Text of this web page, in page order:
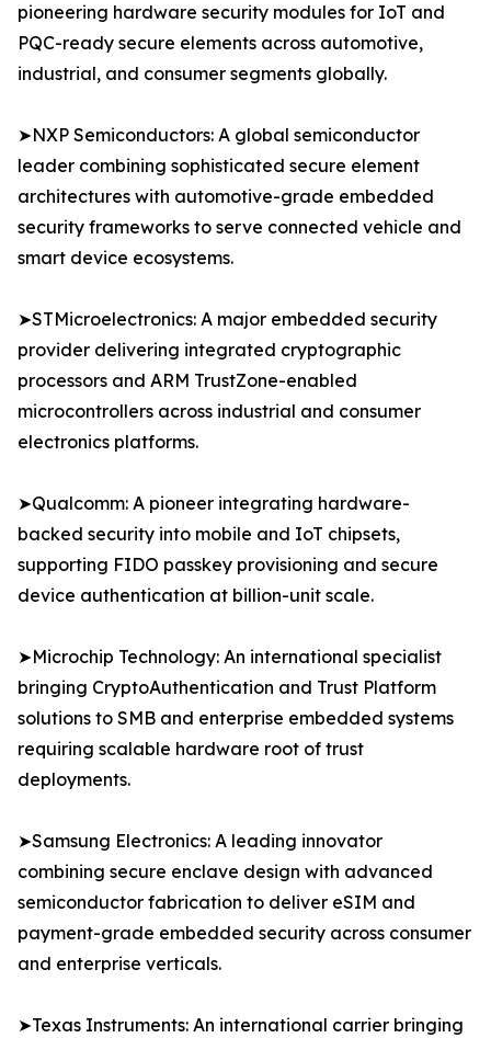
pioneering hardware security modules for IoT and
PQC-ready secure elements across automotive,
industrial, and consumer segments globally.
➤NXP Semiconductors: A global semiconductor
leader combining sophisticated secure element
architectures with automotive-grade embedded
security frameworks to serve connected vehicle and
smart device ecosystems.
➤STMicroelectronics: A major embedded security
provider delivering integrated cryptographic
processors and ARM TrustZone-enabled
microcontrollers across industrial and consumer
electronics platforms.
➤Qualcomm: A pioneer integrating hardware-
backed security into mobile and IoT chipsets,
supporting FIDO passkey provisioning and secure
device authentication at billion-unit scale.
➤Microchip Technology: An international specialist
bringing CryptoAuthentication and Trust Platform
solutions to SMB and enterprise embedded systems
requiring scalable hardware root of trust
deployments.
➤Samsung Electronics: A leading innovator
combining secure enclave design with advanced
semiconductor fabrication to deliver eSIM and
payment-grade embedded security across consumer
and enterprise verticals.
➤Texas Instruments: An international carrier bringing